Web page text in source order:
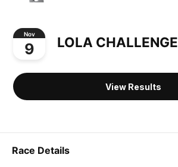
Nov
9 LOLA CHALLENGE
View Results
Race Details